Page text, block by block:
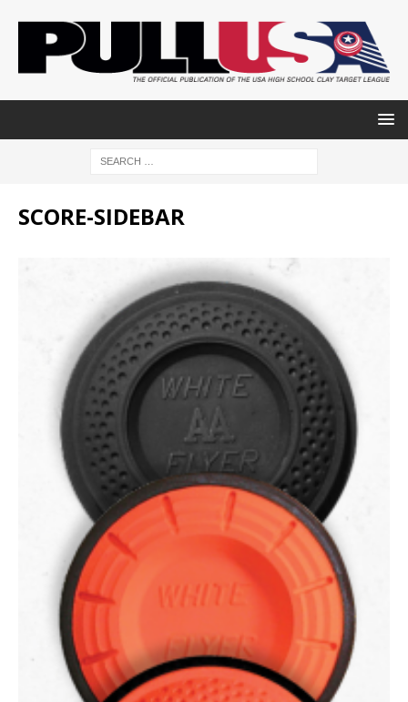
SCORE-SIDEBAR